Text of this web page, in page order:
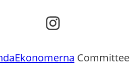
Instagram
Committee